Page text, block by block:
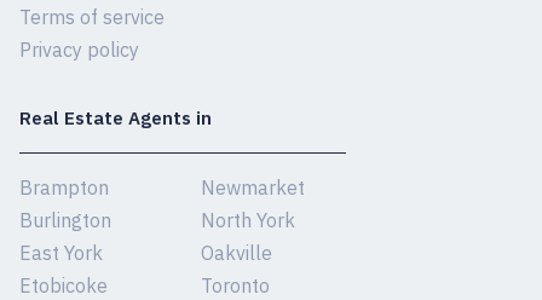
Terms of service
Privacy policy
Real Estate Agents in
Brampton
Burlington
East York
Etobicoke
Newmarket
North York
Oakville
Toronto